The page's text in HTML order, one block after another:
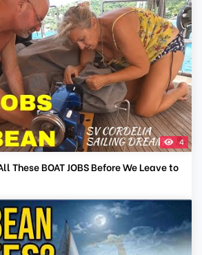
4
These BOAT JOBS Before We Leave to